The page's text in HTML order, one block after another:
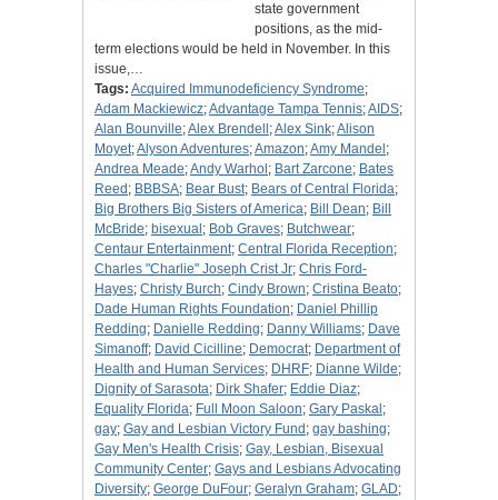
state government
positions, as the mid-
term elections would be held in November. In this
issue,…
Tags: Acquired Immunodeficiency Syndrome;
Adam Mackiewicz;Advantage Tampa Tennis;AIDS;
Alan Bounville;Alex Brendell ;Alex Sink;Alison
Moyet;Alyson Adventures;Amazon;Amy Mandel ;
Andrea Meade;Andy Warhol ; Bart Zarcone; Bates
Reed ; BBBSA; Bear Bust; Bears of Central Florida;
Big Brothers Big Sisters of America; Bill Dean; Bill
McBride; bisexual ; Bob Graves; Butchwear;
Centaur Entertainment; Central Florida Reception;
Charles "Charlie" Joseph Crist Jr; Chris Ford-
Hayes; Christy Burch; Cindy Brown; Cristina Beato;
Dade Human Rights Foundation; Daniel Phillip
Redding; Danielle Redding; Danny Williams; Dave
Simanoff; David Cicilline; Democrat; Department of
Health and Human Services; DHRF; Dianne Wilde;
Dignity of Sarasota; Dirk Shafer; Eddie Diaz;
Equality Florida; Full Moon Saloon; Gary Paskal ;
gay; Gay and Lesbian Victory Fund ; gay bashing;
Gay Men's Health Crisis; Gay, Lesbian, Bisexual
Community Center; Gays and Lesbians Advocating
Diversity; George DuFour; Geralyn Graham; GLAD;